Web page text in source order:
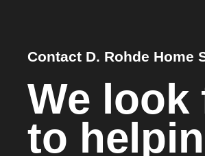
Contact D. Rohde Home
We look
to